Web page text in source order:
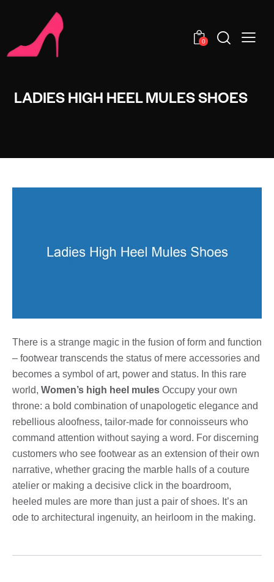
0
LADIES HIGH HEEL MULES SHOES
There is a strange magic in the fusion of form and function
– footwear transcends the status of mere accessories and
becomes a symbol of art, power and status. In this rare
world, Women’s high heel mules Occupy your own
throne: a bold combination of unapologetic elegance and
rebellious aloofness, tailor-made for connoisseurs who
command attention without saying a word. For discerning
customers who see footwear as an extension of their own
narrative, whether gracing the marble halls of a couture
atelier or making a decisive click in the boardroom,
heeled mules are more than just a pair of shoes. It’s an
ode to architectural ingenuity, an heirloom in the making.